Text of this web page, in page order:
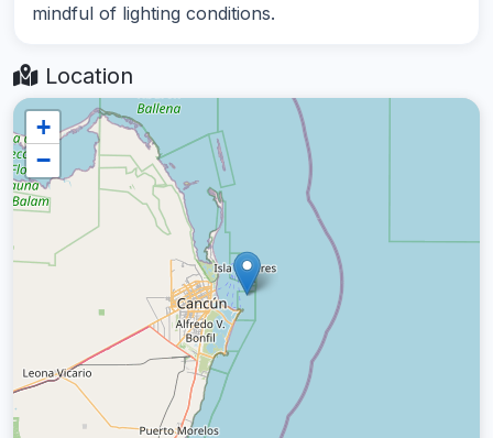
mindful of lighting conditions.
Location
+
−